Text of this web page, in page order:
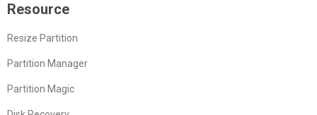
Resource
Resize Partition
Partition Manager
Partition Magic